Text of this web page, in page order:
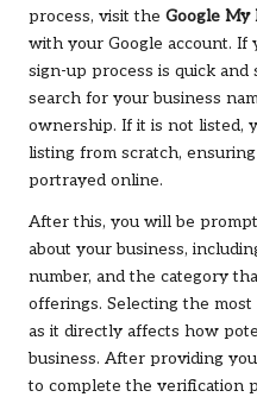
process, visit the Google My
with your Google account. If
sign-up process is quick
search for your business
ownership. If it is not listed,
listing from scratch,
portrayed online.
After this, you will be
about your business,
number, and the category
offerings. Selecting the
as it directly affects how
business. After providing
to complete the verification